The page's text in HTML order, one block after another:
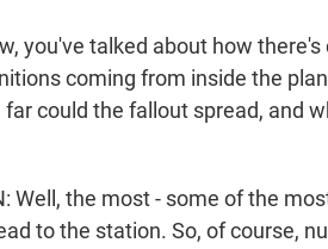
you've talked about how
coming from inside the
far could the fallout spread, and
Well, the most - some of the
to the station. So, of course,